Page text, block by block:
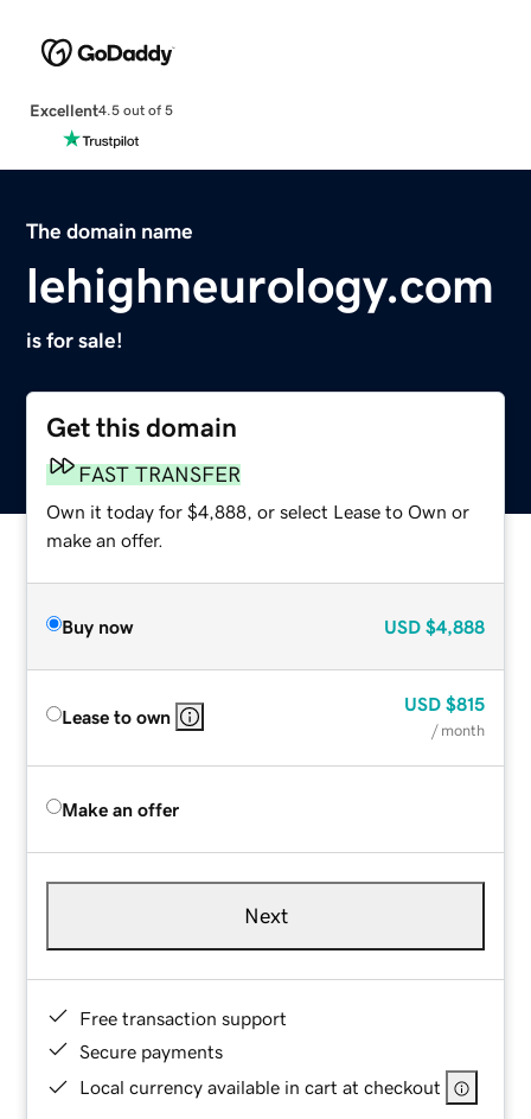
Excellent4.5 out of 5
The domain name
lehighneurology.com
is for sale!
Get this domain
FAST TRANSFER
Own it today for $4,888, or select Lease to Own or
make an offer.
Buy now USD $4,888
Lease to own
USD $815
/ month
Make an offer
Next
Free transaction support
Secure payments
Local currency available in cart at checkout